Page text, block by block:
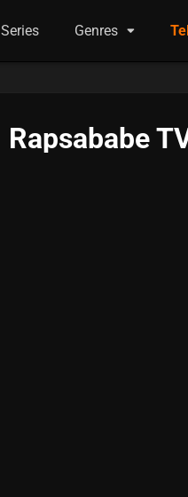
Series Genres
Rapsababe